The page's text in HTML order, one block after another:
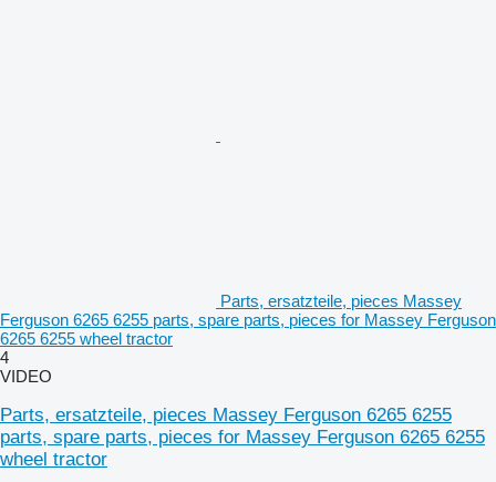
Parts, ersatzteile, pieces Massey
Ferguson 6265 6255 parts, spare parts, pieces for Massey Ferguson
6265 6255 wheel tractor
4
VIDEO
Parts, ersatzteile, pieces Massey Ferguson 6265 6255
parts, spare parts, pieces for Massey Ferguson 6265 6255
wheel tractor